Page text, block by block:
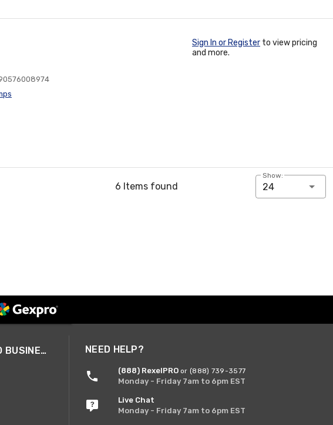
Sign In or Register to view pricing
and more.
6 Items found
Show:
24
A SMARTER WAY TO DO BUSINESS NEED HELP?
(888) RexelPRO or (888) 739-3577
Monday - Friday 7am to 6pm EST
Live Chat
Monday - Friday 7am to 6pm EST